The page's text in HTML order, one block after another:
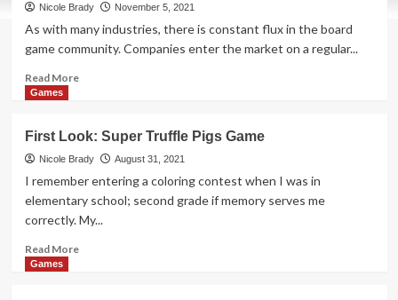
Greeting
Card
Games
Nicole Brady November 5, 2021
As with many industries, there is constant flux in the board
game community. Companies enter the market on a regular...
Read MoreRead
Look:
Devil
Bunny
Games
Games
First Look: Super Truffle Pigs Game
Nicole Brady August 31, 2021
I remember entering a coloring contest when I was in
elementary school; second grade if memory serves me
correctly. My...
Read MoreRead
Games